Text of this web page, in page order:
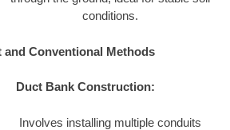
conditions.
and Conventional Methods
Duct Bank Construction:
Involves installing multiple conduits